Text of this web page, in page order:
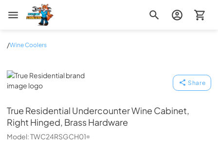
Zip Appliance & Plumbing Repair
/Wine Coolers
True Residential
Share
True Residential Undercounter Wine Cabinet,
Right Hinged, Brass Hardware
Model:TWC24RSGCH01